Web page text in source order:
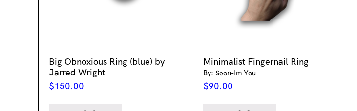
Big Obnoxious Ring (blue) by
Jarred Wright
$150.00
Minimalist Fingernail Ring
By: Seon-Im You
$90.00